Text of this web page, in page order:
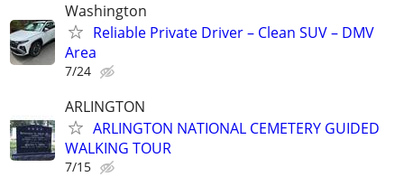
Washington
Reliable Private Driver – Clean SUV – DMV
Area
7/24
ARLINGTON
ARLINGTON NATIONAL CEMETERY GUIDED
WALKING TOUR
7/15